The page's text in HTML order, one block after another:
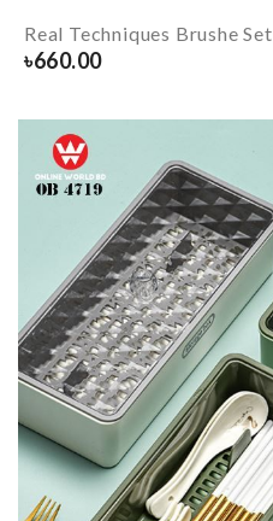
Real Techniques Brushe Set
৳660.00